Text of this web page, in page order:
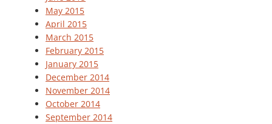
May 2015
April 2015
March 2015
February 2015
January 2015
December 2014
November 2014
October 2014
September 2014